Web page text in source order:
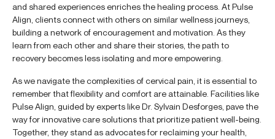
and shared experiences enriches the healing process. At Pulse
Align, clients connect with others on similar wellness journeys,
building a network of encouragement and motivation. As they
learn from each other and share their stories, the path to
recovery becomes less isolating and more empowering.
As we navigate the complexities of cervical pain, it is essential to
remember that flexibility and comfort are attainable. Facilities like
Pulse Align, guided by experts like Dr. Sylvain Desforges, pave the
way for innovative care solutions that prioritize patient well-being.
Together, they stand as advocates for reclaiming your health,